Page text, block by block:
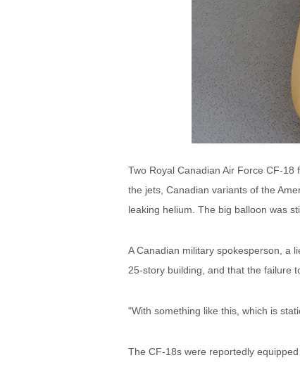
Two Royal Canadian Air Force CF-
the jets, Canadian variants of the
leaking helium. The big balloon was
A Canadian military spokesperson, a
25-story building, and that the failure
"With something like this, which is
The CF-18s were reportedly